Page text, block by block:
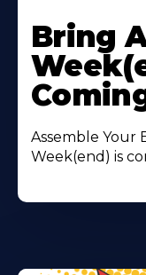
More
About
Bring
Assemble Your
Week(end) is